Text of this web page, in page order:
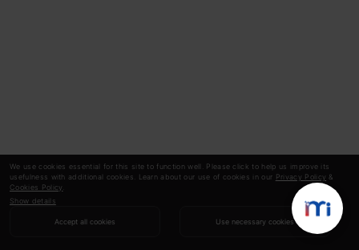
We use cookies essential for this site to function well. Please click to help us improve its
usefulness with additional cookies. Learn about our use of cookies in our Privacy Policy &
Cookies Policy
Show details
Accept all cookies Use necessary cookies